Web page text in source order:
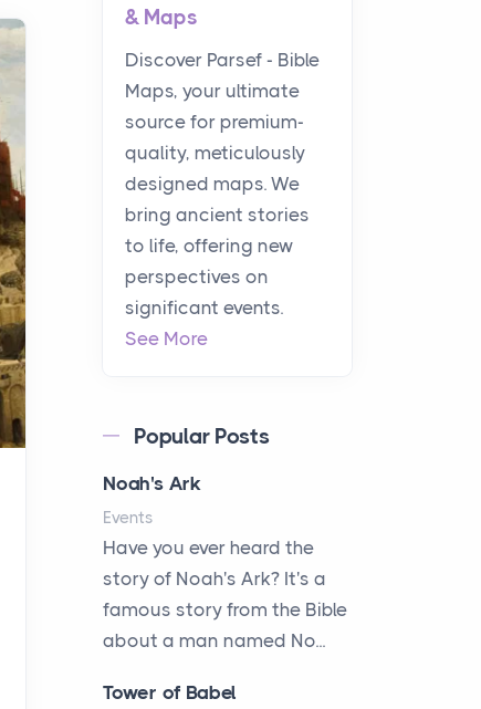
& Maps
Discover Parsef - Bible
Maps, your ultimate
source for premium-
quality, meticulously
designed maps. We
bring ancient stories
to life, offering new
perspectives on
significant events.
See More
Popular Posts
Noah's Ark
Events
Have you ever heard the
story of Noah's Ark? It's a
famous story from the Bible
about a man named No...
Tower of Babel